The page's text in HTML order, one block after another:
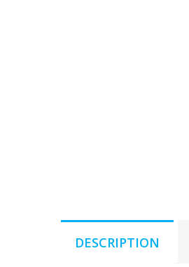
DESCRIPTION